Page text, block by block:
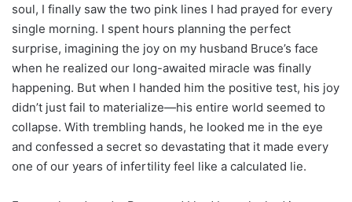
soul, I finally saw the two pink lines I had prayed for every
single morning. I spent hours planning the perfect
surprise, imagining the joy on my husband Bruce’s face
when he realized our long-awaited miracle was finally
happening. But when I handed him the positive test, his joy
didn’t just fail to materialize—his entire world seemed to
collapse. With trembling hands, he looked me in the eye
and confessed a secret so devastating that it made every
one of our years of infertility feel like a calculated lie.